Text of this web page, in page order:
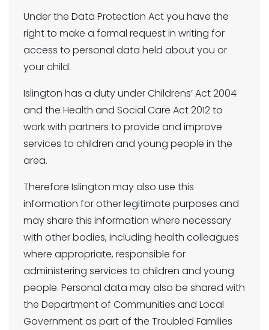
Under the Data Protection Act you have the
right to make a formal request in writing for
access to personal data held about you or
your child.
Islington has a duty under Childrens’ Act 2004
and the Health and Social Care Act 2012 to
work with partners to provide and improve
services to children and young people in the
area.
Therefore Islington may also use this
information for other legitimate purposes and
may share this information where necessary
with other bodies, including health colleagues
where appropriate, responsible for
administering services to children and young
people. Personal data may also be shared with
the Department of Communities and Local
Government as part of the Troubled Families